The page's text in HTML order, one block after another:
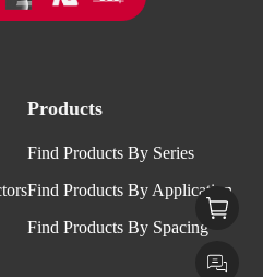
Products
Find Products By Series
Find Products By Application
Find Products By Spacing